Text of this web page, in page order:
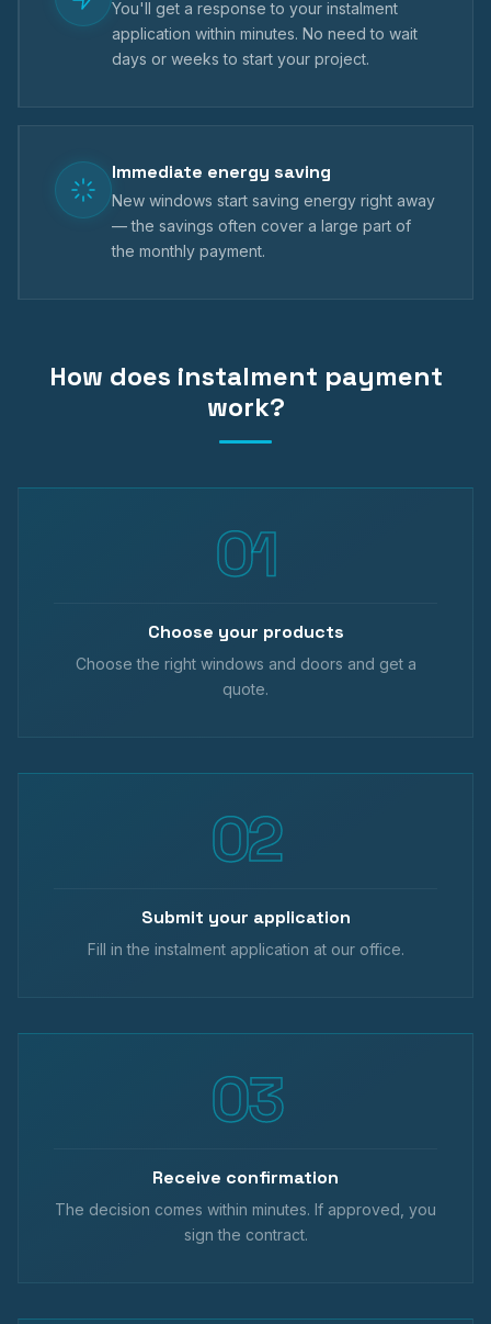
You'll get a response to your instalment
application within minutes. No need to wait
days or weeks to start your project.
Immediate energy saving
New windows start saving energy right away
— the savings often cover a large part of
the monthly payment.
How does instalment payment
work?
Choose your products
Choose the right windows and doors and get a
quote.
Submit your application
Fill in the instalment application at our office.
Receive confirmation
The decision comes within minutes. If approved, you
sign the contract.